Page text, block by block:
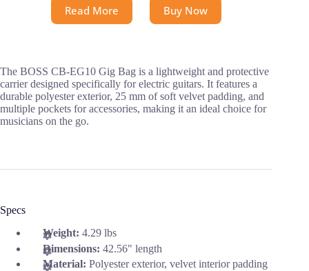
Read More Buy Now
The BOSS CB-EG10 Gig Bag is a lightweight and protective
carrier designed specifically for electric guitars. It features a
durable polyester exterior, 25 mm of soft velvet padding, and
multiple pockets for accessories, making it an ideal choice for
musicians on the go.
Specs
Weight: 4.29 lbs
Dimensions: 42.56" length
Material: Polyester exterior, velvet interior padding